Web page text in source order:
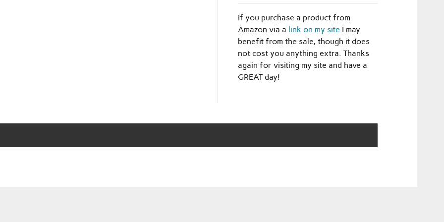
If you purchase a product from
Amazon via a link on my site I may
benefit from the sale, though it does
not cost you anything extra. Thanks
again for visiting my site and have a
GREAT day!